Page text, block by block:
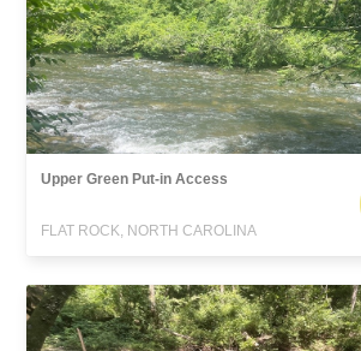
Upper Green Put-in Access
FLAT ROCK, NORTH CAROLINA